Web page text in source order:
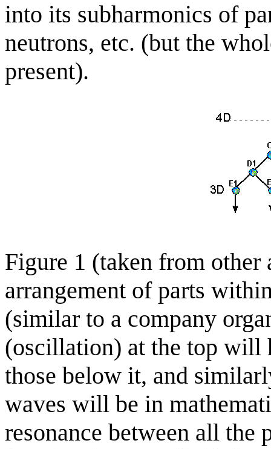
into its subharmonics of
neutrons, etc. (but the
present).
Figure 1 (taken from
arrangement of parts
(similar to a company
(oscillation) at the top will
those below it, and
waves will be in
resonance between all the